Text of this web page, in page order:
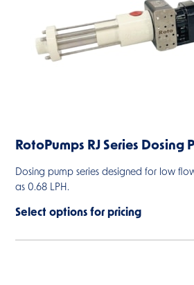
RotoPumps RJ Series Dosing
Dosing pump series designed for low
as 0.68 LPH.
Select options for pricing